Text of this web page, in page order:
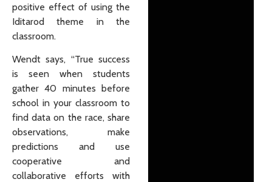
positive effect of using the
Iditarod theme in the
classroom.
Wendt says, “True success
is seen when students
gather 40 minutes before
school in your classroom to
find data on the race, share
observations, make
predictions and use
cooperative and
collaborative efforts with